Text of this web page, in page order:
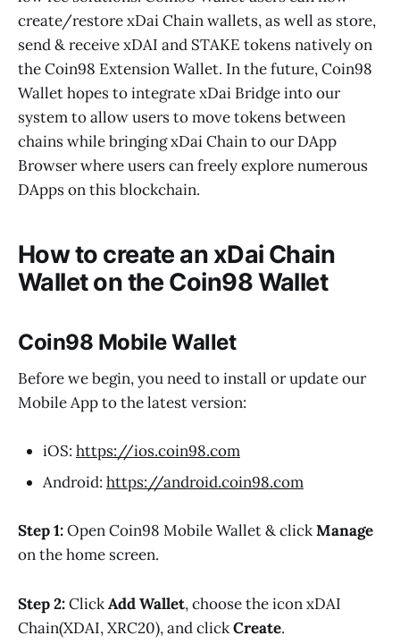
create/restore xDai Chain wallets, as well as store,
send & receive xDAI and STAKE tokens natively on
the Coin98 Extension Wallet. In the future, Coin98
Wallet hopes to integrate xDai Bridge into our
system to allow users to move tokens between
chains while bringing xDai Chain to our DApp
Browser where users can freely explore numerous
DApps on this blockchain.
How to create an xDai Chain
Wallet on the Coin98 Wallet
Coin98 Mobile Wallet
Before we begin, you need to install or update our
Mobile App to the latest version:
iOS: https://ios.coin98.com
Android: https://android.coin98.com
Step 1:Open Coin98 Mobile Wallet & clickManage
on the home screen.
Step 2:ClickAdd Wallet, choose the icon xDAI
Chain(XDAI, XRC20), and clickCreate.